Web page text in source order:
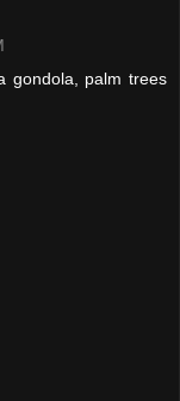
gondola, palm trees